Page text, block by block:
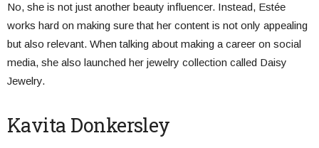
No, she is not just another beauty influencer. Instead, Estée
works hard on making sure that her content is not only appealing
but also relevant. When talking about making a career on social
media, she also launched her jewelry collection called Daisy
Jewelry.
Kavita Donkersley